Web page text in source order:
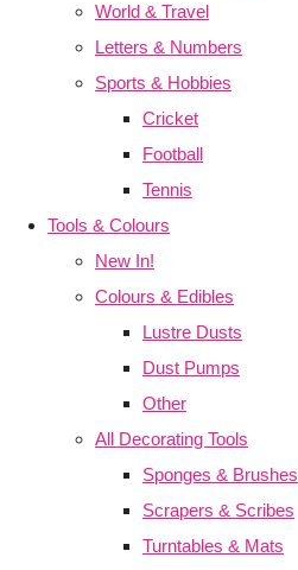
World & Travel
Letters & Numbers
Sports & Hobbies
Cricket
Football
Tennis
Tools & Colours
New In!
Colours & Edibles
Lustre Dusts
Dust Pumps
Other
All Decorating Tools
Sponges & Brushes
Scrapers & Scribes
Turntables & Mats